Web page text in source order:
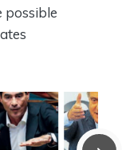
possible